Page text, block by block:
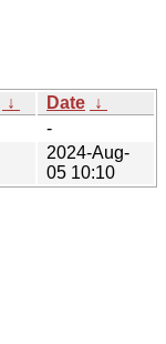
↓ Date ↓
-
2024-Aug-
05 10:10